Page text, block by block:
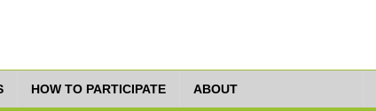
HOW TO PARTICIPATE ABOUT